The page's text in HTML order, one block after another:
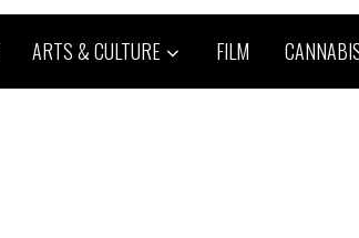
ARTS & CULTURE FILM